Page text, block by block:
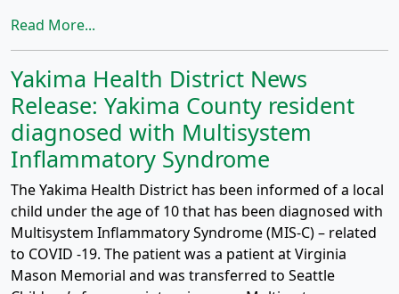
Read More...
Yakima Health District News
Release: Yakima County resident
diagnosed with Multisystem
Inflammatory Syndrome
The Yakima Health District has been informed of a local
child under the age of 10 that has been diagnosed with
Multisystem Inflammatory Syndrome (MIS-C) – related
to COVID -19. The patient was a patient at Virginia
Mason Memorial and was transferred to Seattle